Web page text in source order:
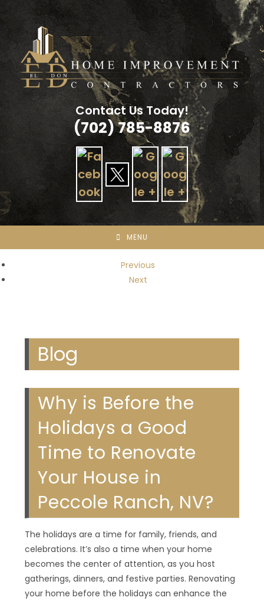
Contact Us Today!
(702) 785-8876
MENU
Previous
Next
Blog
Why is Before the
Holidays a Good
Time to Renovate
Your House in
Peccole Ranch, NV?
The holidays are a time for family, friends, and
celebrations. It’s also a time when your home
becomes the center of attention, as you host
gatherings, dinners, and festive parties. Renovating
your home before the holidays can enhance the